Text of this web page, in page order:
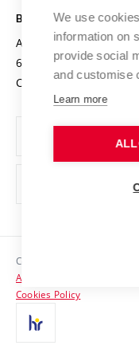
Projects
Projects from
Specific University
Organization Structure
Official notice board
Personal Data
Support and
Contacts
Media
BRNO UNIVERSITY OF
Antonínská 548/1
602 00 Brno
Czech Republic
Copyright © 2026 VUT
Accessibility Statement
Cookies Policy
We use
information on
provide social
and customise
Learn more